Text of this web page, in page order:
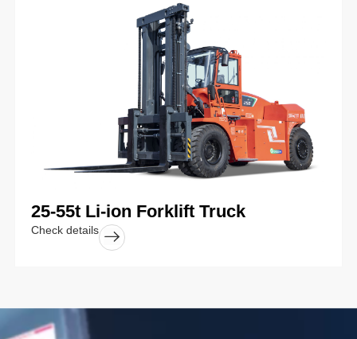
25-55t Li-ion Forklift Truck
Check details